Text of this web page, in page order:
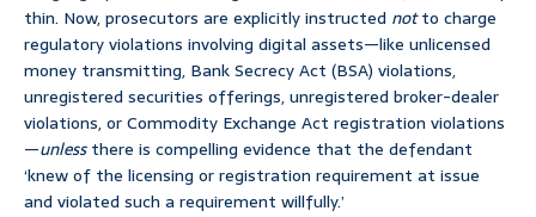
thin. Now, prosecutors are explicitly instructed notto charge
regulatory violations involving digital assets—like unlicensed
money transmitting, Bank Secrecy Act (BSA) violations,
unregistered securities offerings, unregistered broker-dealer
violations, or Commodity Exchange Act registration violations
—unlessthere is compelling evidence that the defendant
‘knew of the licensing or registration requirement at issue
and violated such a requirement willfully.’